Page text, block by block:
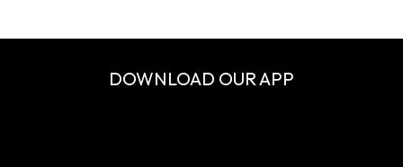
DOWNLOAD OUR APP